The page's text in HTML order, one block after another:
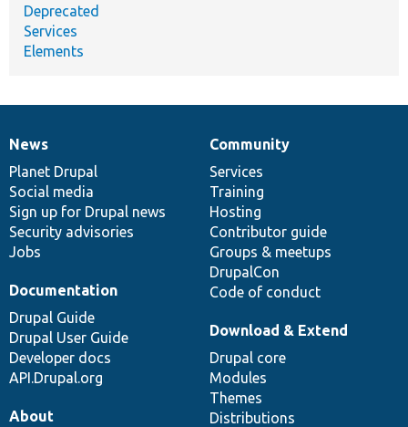
Deprecated
Services
Elements
News
items
News
Planet Drupal
Social media
Sign up for Drupal news
Security advisories
Jobs
Our
community
Community
Services
Training
Hosting
Contributor guide
Groups & meetups
DrupalCon
Code of conduct
Documentation
Documentation
Drupal Guide
Drupal User Guide
Developer docs
API.Drupal.org
Drupal
code
base
Download & Extend
Drupal core
Modules
Themes
Distributions
Governance
of
community
About